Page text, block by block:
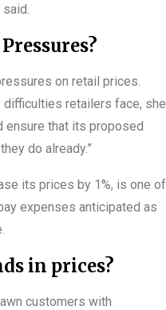
on retail prices.
difficulties retailers face, she
ensure that its proposed
do already.”
its prices by 1%, is one of
expenses anticipated as
in prices?
customers with